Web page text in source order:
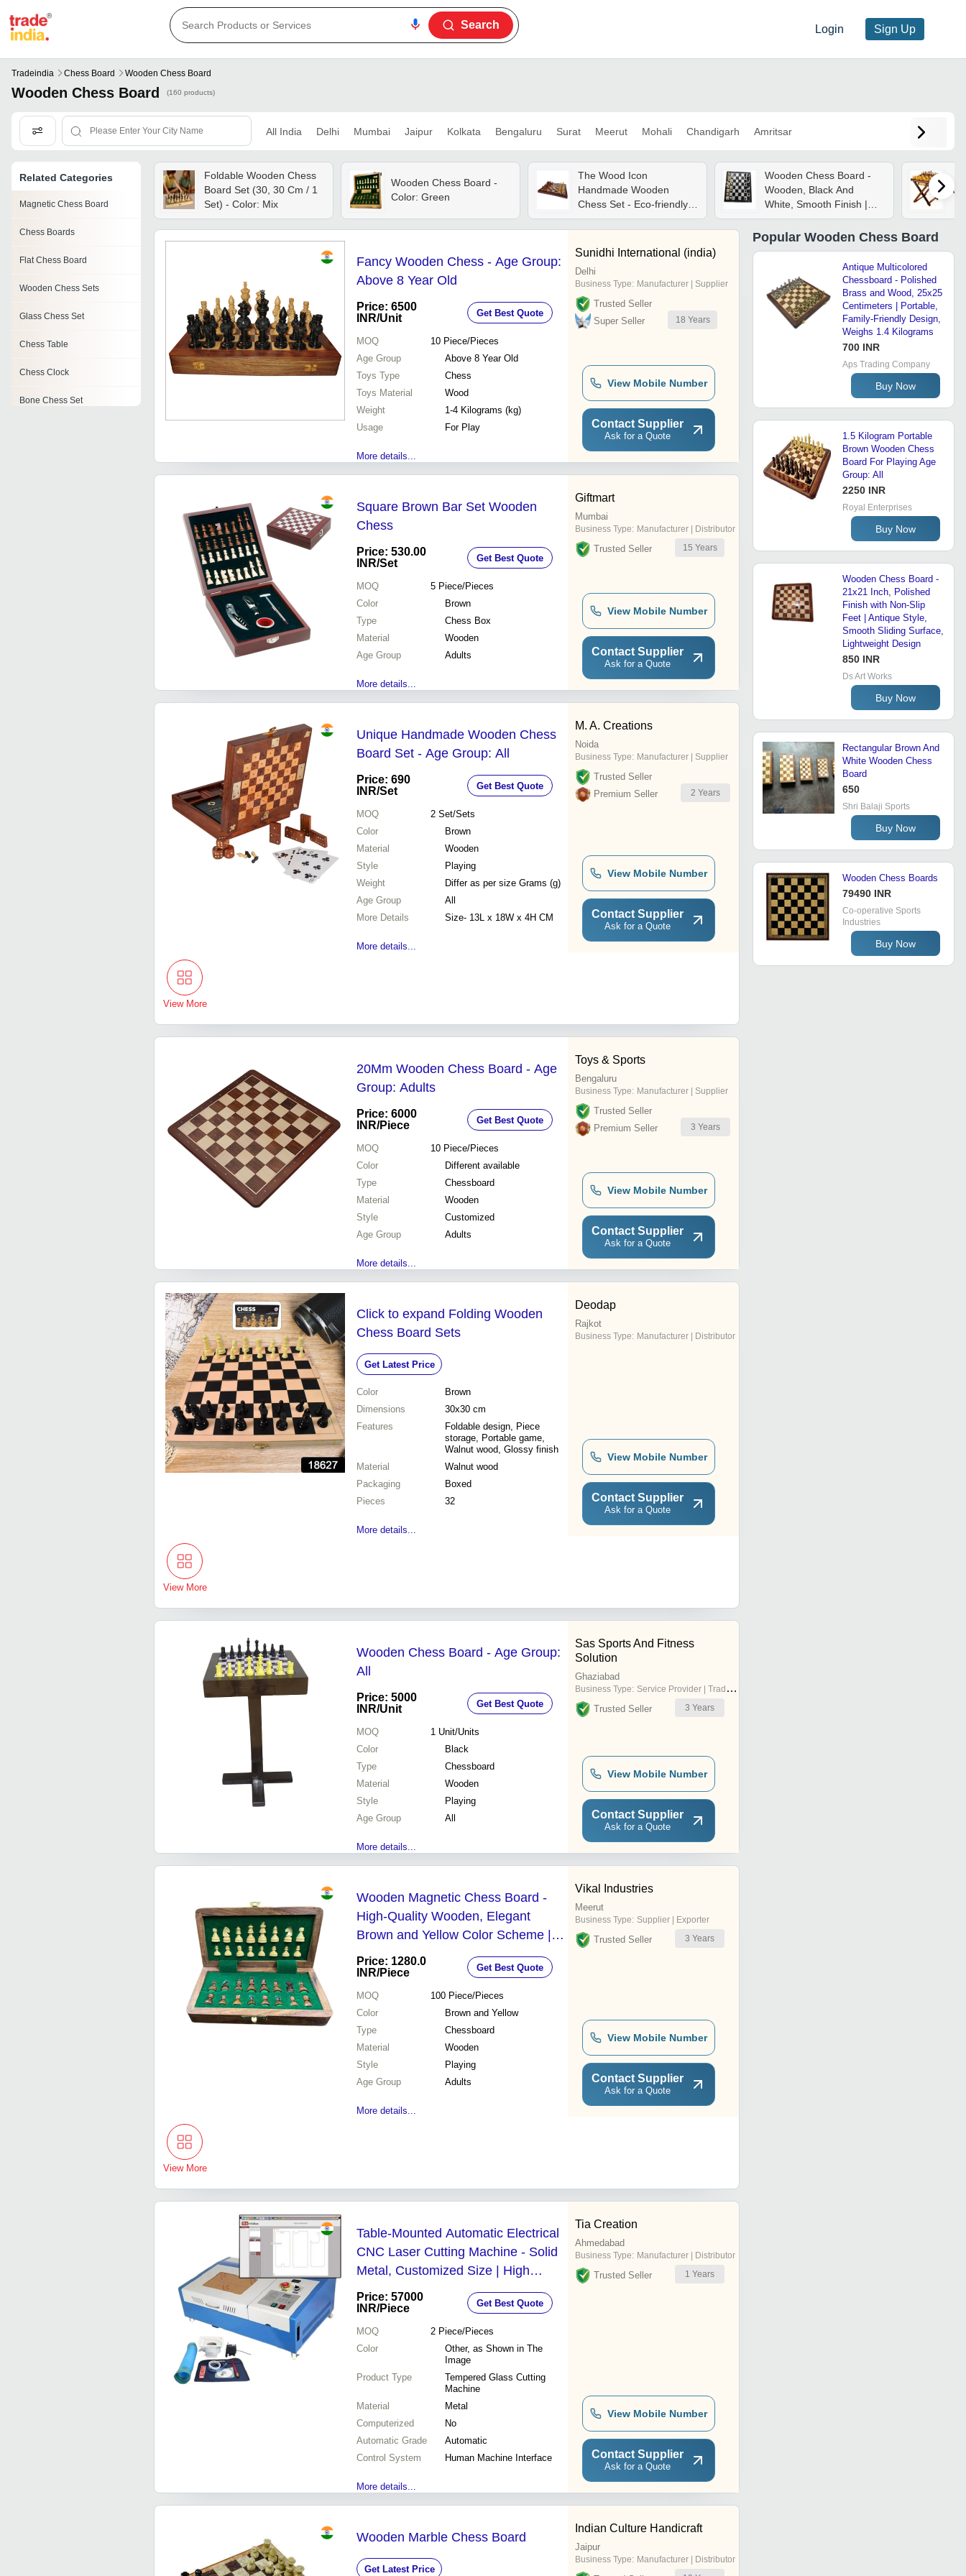
Login Sign Up
Search
Tradeindia Chess Board Wooden Chess Board
Wooden Chess Board (160 products)
All India Delhi Mumbai Jaipur Kolkata Bengaluru Surat Meerut Mohali Chandigarh Amritsar
Related Categories
Magnetic Chess Board
Chess Boards
Flat Chess Board
Wooden Chess Sets
Glass Chess Set
Chess Table
Chess Clock
Bone Chess Set
Foldable Wooden Chess
Board Set (30, 30 Cm / 1
Set) - Color: Mix
Wooden Chess Board -
Color: Green
The Wood Icon
Handmade Wooden
Chess Set - Eco-friendly
Wood, 16x16 Inches |
Handcrafted Carved
Pieces, Premium Folding
Wooden Chess Board -
Wooden, Black And
White, Smooth Finish |
Durable, Suitable For
Casual And Professional
Play
Fancy Wooden Chess - Age Group:
Above 8 Year Old
Price: 6500
INR/Unit Get Best Quote
MOQ 10 Piece/Pieces
Age Group
Above 8 Year Old
Toys Type
Chess
Toys Material
Wood
Weight
1-4 Kilograms (kg)
Usage
For Play
More details...
Sunidhi International (india)
Delhi
Business Type: Manufacturer | Supplier
Trusted Seller
Super Seller
18 Years
View Mobile Number
Contact Supplier
Ask for a Quote
Square Brown Bar Set Wooden
Chess
Price: 530.00
INR/Set Get Best Quote
MOQ 5 Piece/Pieces
Color
Brown
Type
Chess Box
Material
Wooden
Age Group
Adults
More details...
Giftmart
Mumbai
Business Type: Manufacturer | Distributor
Trusted Seller 15 Years
View Mobile Number
Contact Supplier
Ask for a Quote
Unique Handmade Wooden Chess
Board Set - Age Group: All
Price: 690
INR/Set Get Best Quote
MOQ 2 Set/Sets
Color
Brown
Material
Wooden
Style
Playing
Weight
Differ as per size Grams (g)
Age Group
All
More Details
Size- 13L x 18W x 4H CM
More details...
M. A. Creations
Noida
Business Type: Manufacturer | Supplier
Trusted Seller
Premium Seller
2 Years
View Mobile Number
Contact Supplier
Ask for a Quote
View More
20Mm Wooden Chess Board - Age
Group: Adults
Price: 6000
INR/Piece Get Best Quote
MOQ 10 Piece/Pieces
Color
Different available
Type
Chessboard
Material
Wooden
Style
Customized
Age Group
Adults
More details...
Toys & Sports
Bengaluru
Business Type: Manufacturer | Supplier
Trusted Seller
Premium Seller
3 Years
View Mobile Number
Contact Supplier
Ask for a Quote
Click to expand Folding Wooden
Chess Board Sets
Get Latest Price
Color
Brown
Dimensions
30x30 cm
Features
Foldable design, Piece
storage, Portable game,
Walnut wood, Glossy finish
Material
Walnut wood
Packaging
Boxed
Pieces
32
More details...
Deodap
Rajkot
Business Type: Manufacturer | Distributor
View Mobile Number
Contact Supplier
Ask for a Quote
View More
Wooden Chess Board - Age Group:
All
Price: 5000
INR/Unit Get Best Quote
MOQ 1 Unit/Units
Color
Black
Type
Chessboard
Material
Wooden
Style
Playing
Age Group
All
More details...
Sas Sports And Fitness
Solution
Ghaziabad
Business Type: Service Provider | Trading Company
Trusted Seller 3 Years
View Mobile Number
Contact Supplier
Ask for a Quote
Wooden Magnetic Chess Board -
High-Quality Wooden, Elegant
Brown and Yellow Color Scheme |
Smooth Surface for Easy Gameplay,
Portable Design for Travel
Price: 1280.0
INR/Piece Get Best Quote
MOQ 100 Piece/Pieces
Color
Brown and Yellow
Type
Chessboard
Material
Wooden
Style
Playing
Age Group
Adults
More details...
Vikal Industries
Meerut
Business Type: Supplier | Exporter
Trusted Seller 3 Years
View Mobile Number
Contact Supplier
Ask for a Quote
View More
Table-Mounted Automatic Electrical
CNC Laser Cutting Machine - Solid
Metal, Customized Size | High
Efficiency, Eco-Friendly, Long Life,
Corrosion Resistance, Low Noise
Price: 57000
INR/Piece Get Best Quote
MOQ 2 Piece/Pieces
Color
Other, as Shown in The
Image
Product Type
Tempered Glass Cutting
Machine
Material
Metal
Computerized
No
Automatic Grade
Automatic
Control System
Human Machine Interface
More details...
Tia Creation
Ahmedabad
Business Type: Manufacturer | Distributor
Trusted Seller 1 Years
View Mobile Number
Contact Supplier
Ask for a Quote
Wooden Marble Chess Board
Get Latest Price
Indian Culture Handicraft
Jaipur
Business Type: Manufacturer | Distributor
Popular Wooden Chess Board
Antique Multicolored
Chessboard - Polished
Brass and Wood, 25x25
Centimeters | Portable,
Family-Friendly Design,
Weighs 1.4 Kilograms
700 INR
Aps Trading Company
Buy Now
1.5 Kilogram Portable
Brown Wooden Chess
Board For Playing Age
Group: All
2250 INR
Royal Enterprises
Buy Now
Wooden Chess Board -
21x21 Inch, Polished
Finish with Non-Slip
Feet | Antique Style,
Smooth Sliding Surface,
Lightweight Design
850 INR
Ds Art Works
Buy Now
Rectangular Brown And
White Wooden Chess
Board
650
Shri Balaji Sports
Buy Now
Wooden Chess Boards
79490 INR
Co-operative Sports
Industries
Buy Now